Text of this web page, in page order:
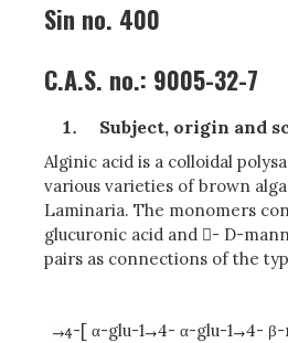
Sin no. 400
C.A.S. no.: 9005-32-7
Subject, origin and
Alginic acid is a colloidal
various varieties of brown
Laminaria. The monomers
glucuronic acid and - D-
pairs as connections of the
-[ α-glu-1 4- α-glu-1 4- β-